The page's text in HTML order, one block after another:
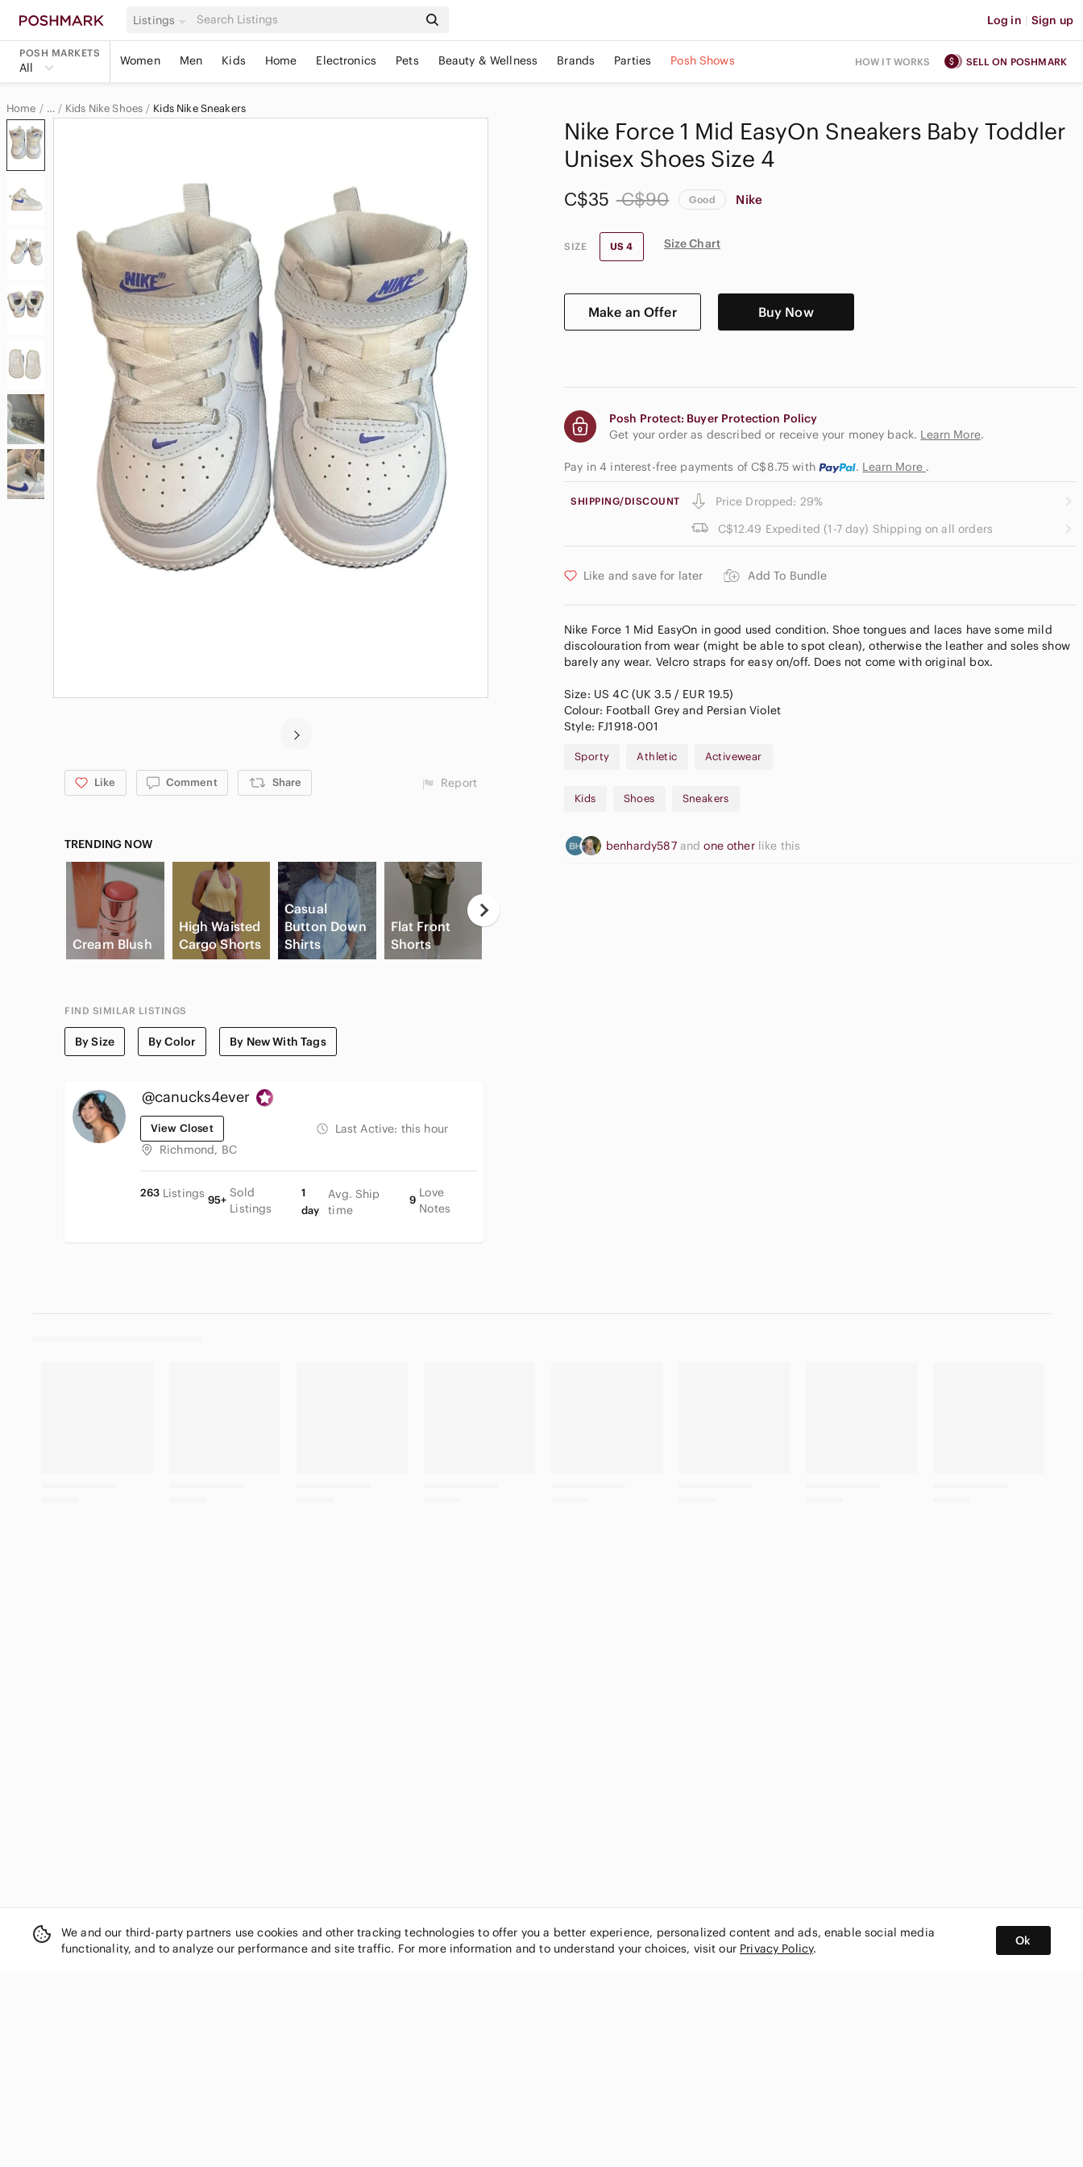
Listings Log in | Sign up
POSH MARKETS
All Women Men Kids Home Electronics Pets Beauty & Wellness Brands Parties Posh Shows HOW IT WORKS SELL ON POSHMARK
Home … Kids Nike Shoes Kids Nike Sneakers
Nike Force 1 Mid EasyOn Sneakers Baby Toddler
Unisex Shoes Size 4
C$35 C$90 Good Nike
SIZE US 4 Size Chart
Make an Offer Buy Now
Posh Protect: Buyer Protection Policy
Get your order as described or receive your money back. Learn More.
Pay in 4 interest-free payments of C$8.75with . Learn More .
SHIPPING/DISCOUNT
Price Dropped: 29%
C$12.49 Expedited (1-7 day) Shipping on all orders
Like and save for later Add To Bundle
Nike Force 1 Mid EasyOn in good used condition. Shoe tongues and laces have some mild
discolouration from wear (might be able to spot clean), otherwise the leather and soles show
barely any wear. Velcro straps for easy on/off. Does not come with original box.
Size: US 4C (UK 3.5 / EUR 19.5)
Colour: Football Grey and Persian Violet
Style: FJ1918-001
Sporty Athletic Activewear
Kids Shoes Sneakers
benhardy587 andone other like this
Like Comment Share Report
TRENDING NOW
Cream Blush
High Waisted
Cargo Shorts
Casual
Button Down
Shirts
Flat Front
Shorts
FIND SIMILAR LISTINGS
By Size By Color By New With Tags
@canucks4ever
View Closet Last Active: this hour
Richmond, BC
263 Listings 95+
Sold
Listings
1
day
Avg. Ship
time
9
Love
Notes
We and our third-party partners use cookies and other tracking technologies to offer you a better experience, personalized content and ads, enable social media
functionality, and to analyze our performance and site traffic. For more information and to understand your choices, visit our Privacy Policy.
Ok